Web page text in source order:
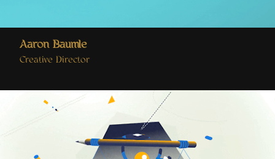
Aaron Baumle
Creative Director